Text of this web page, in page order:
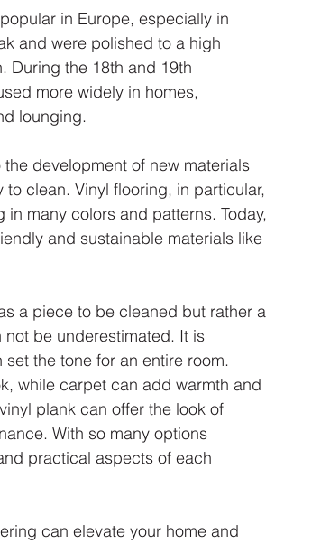
in Europe, especially in
and were polished to a high
During the 18th and 19th
more widely in homes,
lounging.
development of new materials
clean. Vinyl flooring, in particular,
many colors and patterns. Today,
and sustainable materials like
a piece to be cleaned but rather a
be underestimated. It is
the tone for an entire room.
while carpet can add warmth and
plank can offer the look of
With so many options
practical aspects of each
can elevate your home and